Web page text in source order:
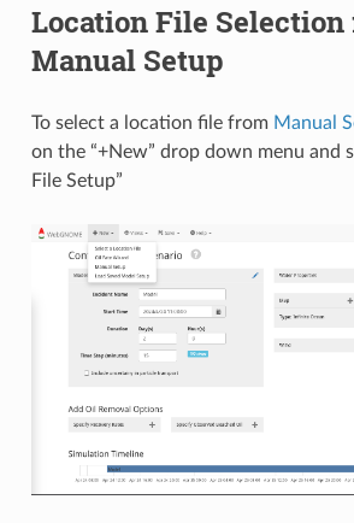
Location File Selection
Manual Setup
To select a location file from Manual
on the “+New” drop down menu and
File Setup”